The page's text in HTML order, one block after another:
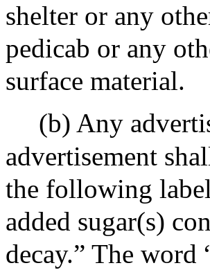
shelter or any
pedicab or any
surface material.
(b) Any
advertisement
the following
added sugar(s)
decay.” The